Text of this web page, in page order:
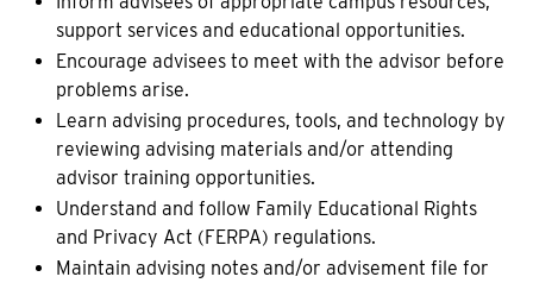
support services and educational opportunities.
Encourage advisees to meet with the advisor before
problems arise.
Learn advising procedures, tools, and technology by
reviewing advising materials and/or attending
advisor training opportunities.
Understand and follow Family Educational Rights
and Privacy Act (FERPA) regulations.
Maintain advising notes and/or advisement file for